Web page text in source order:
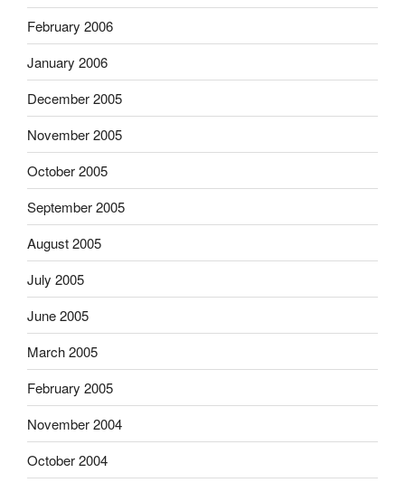
February 2006
January 2006
December 2005
November 2005
October 2005
September 2005
August 2005
July 2005
June 2005
March 2005
February 2005
November 2004
October 2004